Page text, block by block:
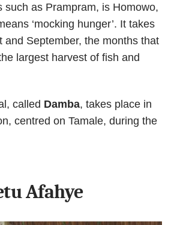
such as Prampram, is Homowo,
‘mocking hunger’. It takes
and September, the months that
largest harvest of fish and
called Damba, takes place in
centred on Tamale, during the
Afahye